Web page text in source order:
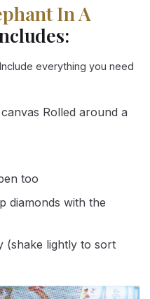
In A
everything you need
Rolled around a
too
diamonds with the
(shake lightly to sort